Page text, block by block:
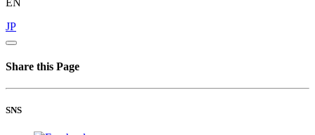
JP
Share this Page
SNS